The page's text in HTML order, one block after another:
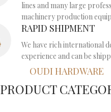
lines and many large
machinery production
RAPID SHIPMENT
We have rich international
experience and can be
OUDI HARDWARE
PRODUCT